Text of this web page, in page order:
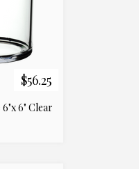
$56.25
6" Clear